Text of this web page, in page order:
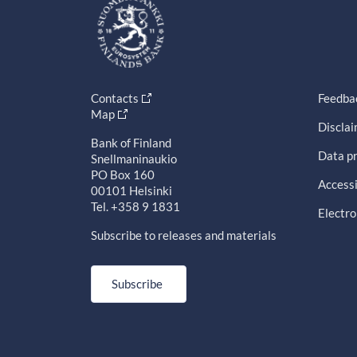
Contacts
Map
Bank of Finland
Snellmaninaukio
PO Box 160
00101 Helsinki
Tel. +358 9 1831
Subscribe to releases and materials
Subscribe
Data